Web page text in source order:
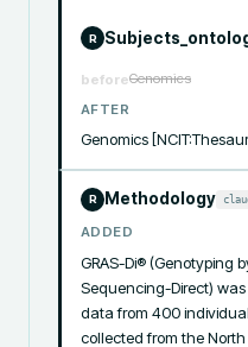
R
beforeGenomics
AFTER
Genomics
R Methodology
ADDED
GRAS-Di® (Genotyping
Sequencing-Direct)
data from 400
collected from the